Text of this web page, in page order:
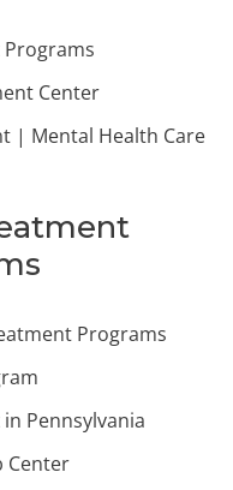
Center
| Mental Health Care
Programs
Pennsylvania
Center